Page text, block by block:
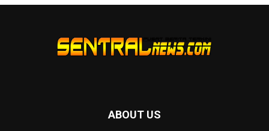
ABOUT US